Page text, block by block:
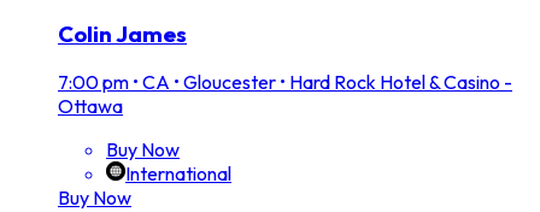
Colin James
7:00 pm • CA • Gloucester • Hard Rock Hotel & Casino -
Ottawa
Buy Now
International
Buy Now